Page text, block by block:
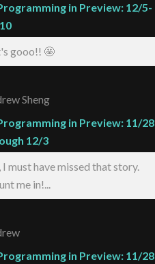
in Preview: 12/5-
gooo!! 🤩
Sheng
in Preview: 11/28
12/3
I must have missed that story.
me in!...
in Preview: 11/28